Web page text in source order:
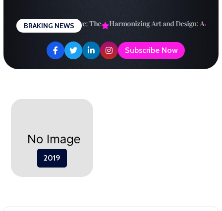
content
BRAKING NEWS
a Brighter Future: The Harmonizing Art and Design: A
Subscribe Now
2019